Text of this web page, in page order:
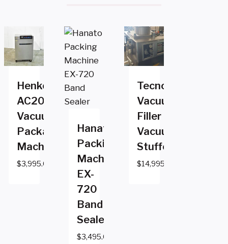
Henkovac
AC2000
Vacuum
Packaging
Machine
$3,995.00
Hanato
Packing
Machine
EX-
720
Band
Sealer
$3,495.00
Tecnotrip
Vacuum
Filler
Vacuum
Stuffer
$14,995.00